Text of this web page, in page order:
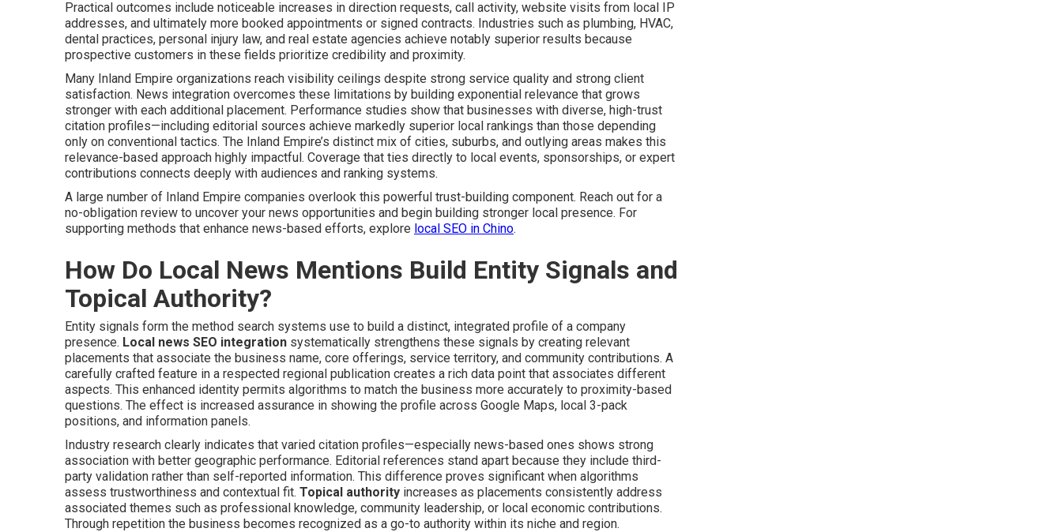
Practical outcomes include noticeable increases in direction requests, call activity, website visits from local IP
addresses, and ultimately more booked appointments or signed contracts. Industries such as plumbing, HVAC,
dental practices, personal injury law, and real estate agencies achieve notably superior results because
prospective customers in these fields prioritize credibility and proximity.
Many Inland Empire organizations reach visibility ceilings despite strong service quality and strong client
satisfaction. News integration overcomes these limitations by building exponential relevance that grows
stronger with each additional placement. Performance studies show that businesses with diverse, high-trust
citation profiles—including editorial sources achieve markedly superior local rankings than those depending
only on conventional tactics. The Inland Empire’s distinct mix of cities, suburbs, and outlying areas makes this
relevance-based approach highly impactful. Coverage that ties directly to local events, sponsorships, or expert
contributions connects deeply with audiences and ranking systems.
A large number of Inland Empire companies overlook this powerful trust-building component. Reach out for a
no-obligation review to uncover your news opportunities and begin building stronger local presence. For
supporting methods that enhance news-based efforts, explore local SEO in Chino.
How Do Local News Mentions Build Entity Signals and
Topical Authority?
Entity signals form the method search systems use to build a distinct, integrated profile of a company
presence. Local news SEO integration systematically strengthens these signals by creating relevant
placements that associate the business name, core offerings, service territory, and community contributions. A
carefully crafted feature in a respected regional publication creates a rich data point that associates different
aspects. This enhanced identity permits algorithms to match the business more accurately to proximity-based
questions. The effect is increased assurance in showing the profile across Google Maps, local 3-pack
positions, and information panels.
Industry research clearly indicates that varied citation profiles—especially news-based ones shows strong
association with better geographic performance. Editorial references stand apart because they include third-
party validation rather than self-reported information. This difference proves significant when algorithms
assess trustworthiness and contextual fit. Topical authority increases as placements consistently address
associated themes such as professional knowledge, community leadership, or local economic contributions.
Through repetition the business becomes recognized as a go-to authority within its niche and region.